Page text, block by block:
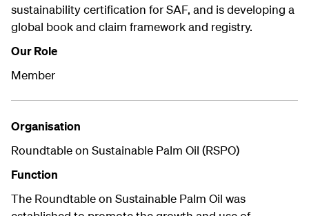
sustainability certification for SAF, and is developing a
global book and claim framework and registry.
Our Role
Member
Organisation
Roundtable on Sustainable Palm Oil (RSPO)
Function
The Roundtable on Sustainable Palm Oil was